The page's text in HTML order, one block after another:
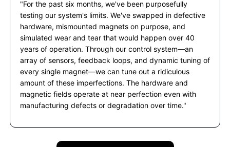
"For the past six months, we've been purposefully
testing our system's limits. We've swapped in defective
hardware, mismounted magnets on purpose, and
simulated wear and tear that would happen over 40
years of operation. Through our control system—an
array of sensors, feedback loops, and dynamic tuning of
every single magnet—we can tune out a ridiculous
amount of these imperfections. The hardware and
magnetic fields operate at near perfection even with
manufacturing defects or degradation over time."